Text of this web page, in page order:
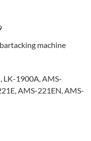
machine
LK-1900A, AMS-
AMS-221EN, AMS-